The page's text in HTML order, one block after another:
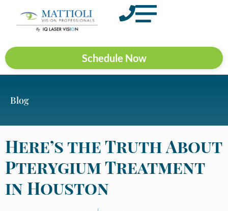
Schedule Now
Blog
Here’s the Truth About
Pterygium Treatment
in Houston